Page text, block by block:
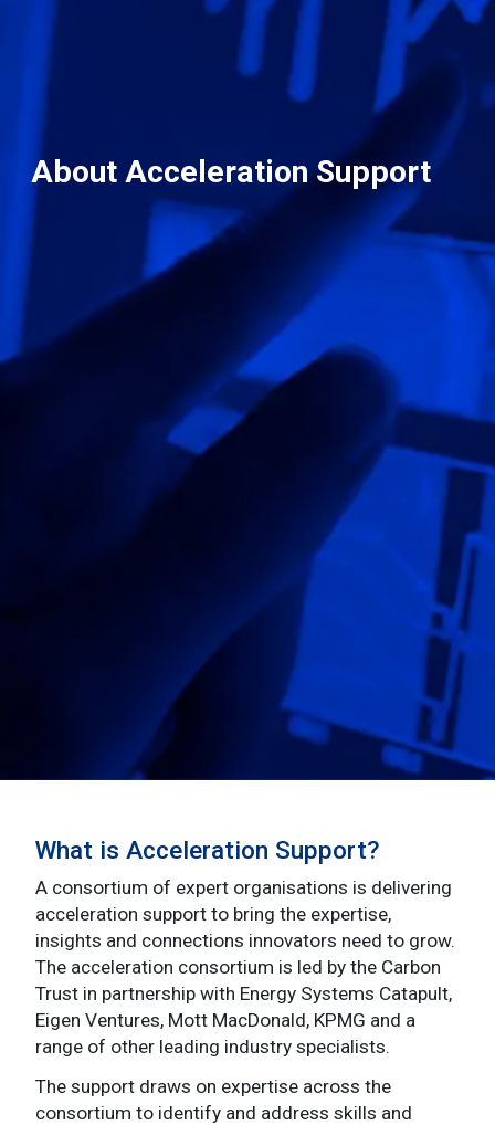
About Acceleration Support
What is Acceleration Support?
A consortium of expert organisations is delivering
acceleration support to bring the expertise,
insights and connections innovators need to grow.
The acceleration consortium is led by the Carbon
Trust in partnership with Energy Systems Catapult,
Eigen Ventures, Mott MacDonald, KPMG and a
range of other leading industry specialists.
The support draws on expertise across the
consortium to identify and address skills and